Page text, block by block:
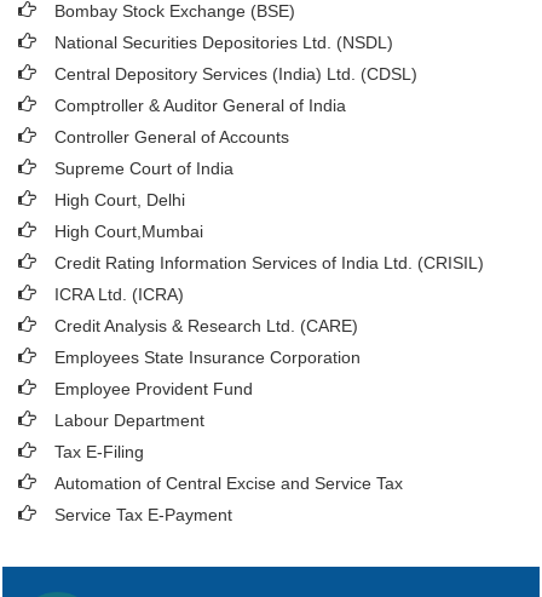
Bombay Stock Exchange (BSE)
National Securities Depositories Ltd. (NSDL)
Central Depository Services (India) Ltd. (CDSL)
Comptroller & Auditor General of India
Controller General of Accounts
Supreme Court of India
High Court, Delhi
High Court,Mumbai
Credit Rating Information Services of India Ltd. (CRISIL)
ICRA Ltd. (ICRA)
Credit Analysis & Research Ltd. (CARE)
Employees State Insurance Corporation
Employee Provident Fund
Labour Department
Tax E-Filing
Automation of Central Excise and Service Tax
Service Tax E-Payment